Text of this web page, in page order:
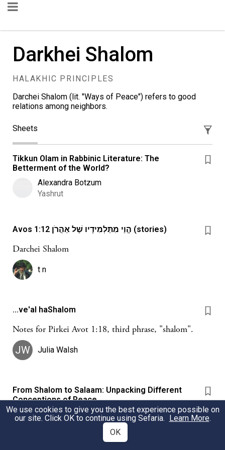
Darkhei Shalom
HALAKHIC PRINCIPLES
Darchei Shalom (lit. "Ways of Peace") refers to good
relations among neighbors.
Sheets
Tikkun Olam in Rabbinic Literature: The
Betterment of the World?
Alexandra Botzum
Yashrut
Avos 1:12 הֱוֵי מִתַּלְמִידָיו שֶׁל אַהֲרֹן (stories)
Darchei Shalom
t n
...ve'al haShalom
Notes for Pirkei Avot 1:18, third phrase, "shalom".
JW Julia Walsh
From Shalom to Salaam: Unpacking Different
Conceptions of Peace
This source sheet takes you through different
conceptions of peace across different traditions. We learn
about the difference between the prophetic and rabbinic
We use cookies to give you the best experience possible on
our site. Click OK to continue using Sefaria. Learn More.
OK